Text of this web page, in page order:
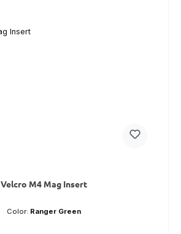
Velcro M4 Mag Insert
Color: Ranger Green